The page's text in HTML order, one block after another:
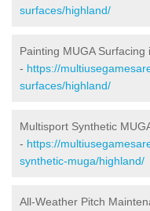
surfaces/highland/
Painting MUGA Surfacing
- https://
surfaces/highland/
Multisport Synthetic
- https://
synthetic-muga/highland/
All-Weather Pitch